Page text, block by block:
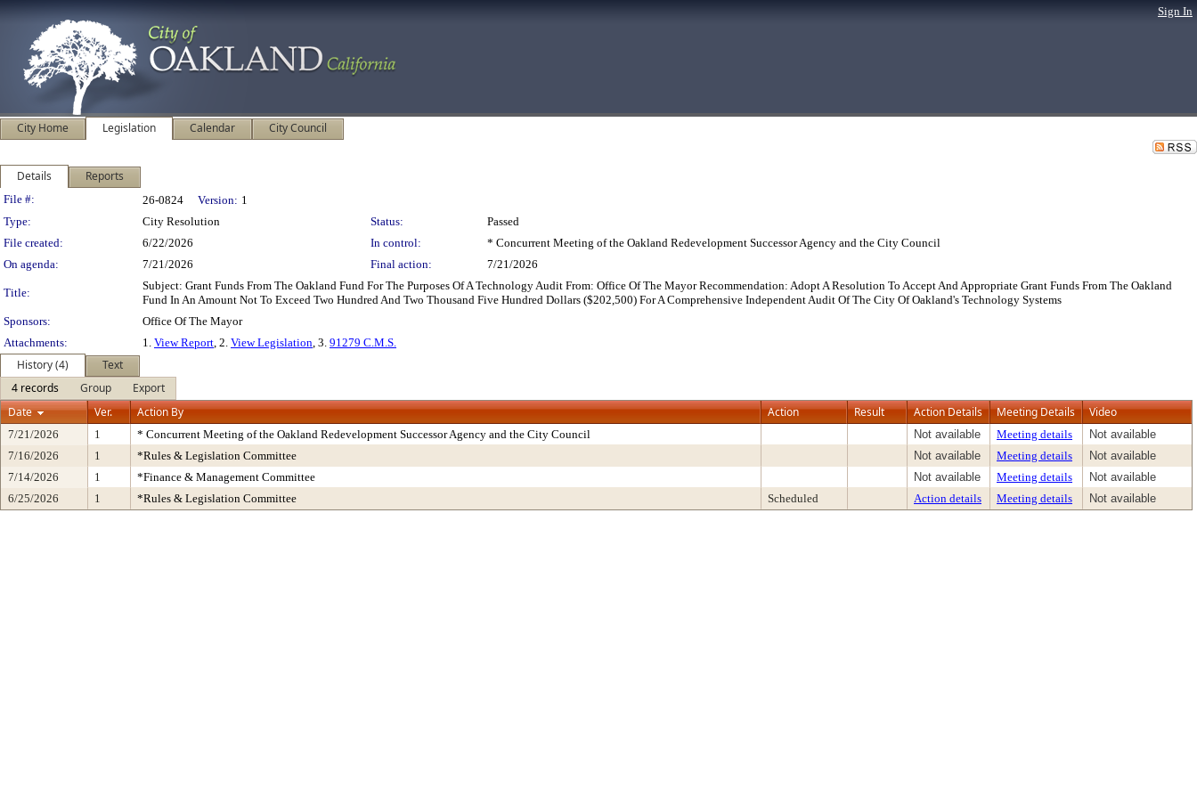
Sign In
City Home Legislation Calendar City Council
Details Reports
Legislation Details
File #: 26-0824 Version: 1
Type:
City Resolution Status:
Passed
File created:
6/22/2026 In control:
* Concurrent Meeting of the Oakland Redevelopment Successor Agency and the City Council
On agenda:
7/21/2026 Final action: 7/21/2026
Title:
Subject: Grant Funds From The Oakland Fund For The Purposes Of A Technology Audit From: Office Of The Mayor Recommendation: Adopt A Resolution To Accept And Appropriate Grant Funds From The Oakland
Fund In An Amount Not To Exceed Two Hundred And Two Thousand Five Hundred Dollars ($202,500) For A Comprehensive Independent Audit Of The City Of Oakland's Technology Systems
Sponsors:
Office Of The Mayor
Attachments:
1. View Report, 2. View Legislation, 3. 91279 C.M.S.
History (4)
Text
4 records
Group
Export
Date
Ver. Action By Action Result Action Details Meeting Details Video
7/21/2026 1 * Concurrent Meeting of the Oakland Redevelopment Successor Agency and the City Council Not available Meeting details
Not available
7/16/2026
1 *Rules & Legislation Committee Not available Meeting details
Not available
7/14/2026
1 *Finance & Management Committee Not available Meeting details
Not available
6/25/2026
1 *Rules & Legislation Committee Scheduled Action details Meeting details Not available